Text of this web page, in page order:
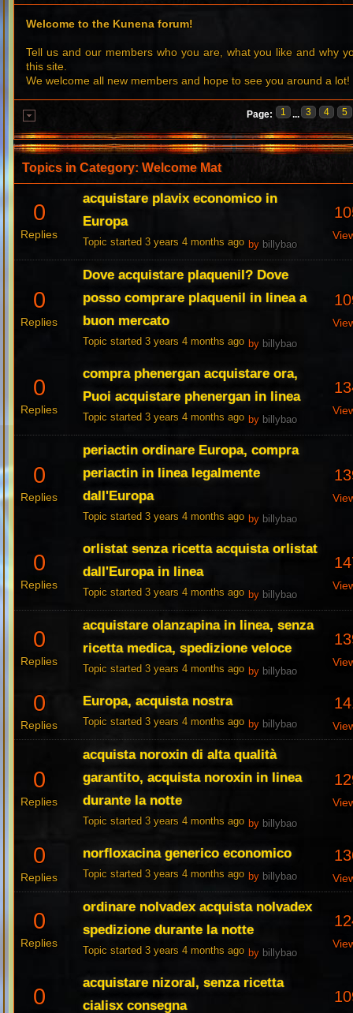
Welcome to the Kunena forum!
Tell us and our members who you are, what you like and why
this site.
We welcome all new members and hope to see you around a lot!
Page: 1 ... 3 4 5
Topics in Category: Welcome Mat
0
Replies
acquistare plavix economico in
Europa
Topic started 3 years 4 months ago by billybao
0
Replies
Dove acquistare plaquenil? Dove
posso comprare plaquenil in linea a
buon mercato
Topic started 3 years 4 months ago by billybao
0
Replies
compra phenergan acquistare ora,
Puoi acquistare phenergan in linea
Topic started 3 years 4 months ago by billybao
0
Replies
periactin ordinare Europa, compra
periactin in linea legalmente
dall'Europa
Topic started 3 years 4 months ago by billybao
0
Replies
orlistat senza ricetta acquista orlistat
dall'Europa in linea
Topic started 3 years 4 months ago by billybao
0
Replies
acquistare olanzapina in linea, senza
ricetta medica, spedizione veloce
Topic started 3 years 4 months ago by billybao
0
Replies
Europa, acquista nostra
Topic started 3 years 4 months ago by billybao
0
Replies
acquista noroxin di alta qualità
garantito, acquista noroxin in linea
durante la notte
Topic started 3 years 4 months ago by billybao
0
Replies
norfloxacina generico economico
Topic started 3 years 4 months ago by billybao
0
Replies
ordinare nolvadex acquista nolvadex
spedizione durante la notte
Topic started 3 years 4 months ago by billybao
0
acquistare nizoral, senza ricetta
cialisx consegna